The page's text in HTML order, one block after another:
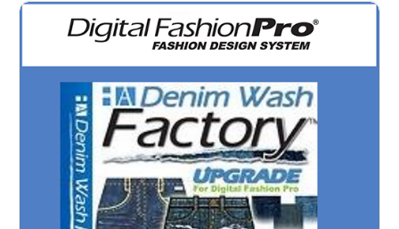
The Denim Wash & Rip Factory Upgrade - Add Denim